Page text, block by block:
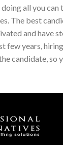
doing all you
The best
and have
few years,
candidate, so